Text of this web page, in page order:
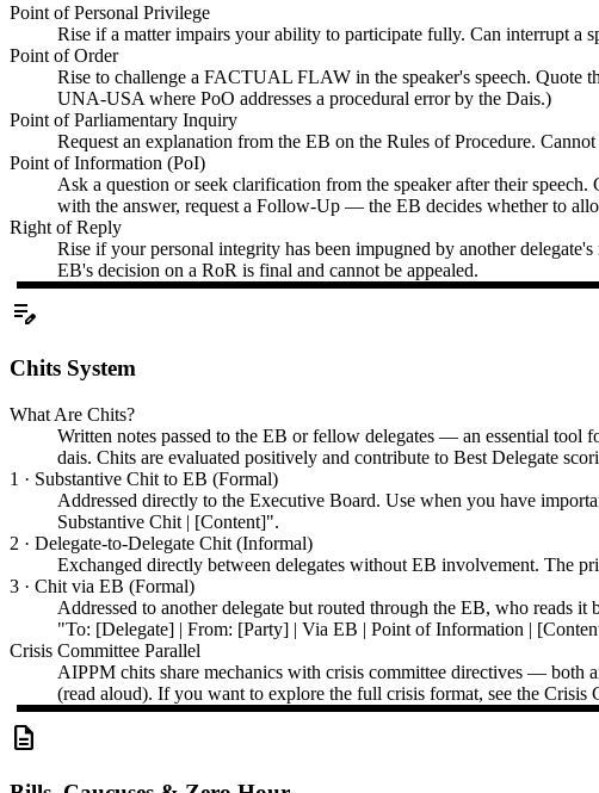
Point of Personal Privilege
Rise if a matter impairs your ability to participate fully. Can interrupt a
Point of Order
Rise to challenge a FACTUAL FLAW in the speaker's speech. Quote
UNA-USA where PoO addresses a procedural error by the Dais.)
Point of Parliamentary Inquiry
Request an explanation from the EB on the Rules of Procedure.
Point of Information (PoI)
Ask a question or seek clarification from the speaker after their
with the answer, request a Follow-Up — the EB decides whether to
Right of Reply
Rise if your personal integrity has been impugned by another
EB's decision on a RoR is final and cannot be appealed.
edit_note
Chits System
What Are Chits?
Written notes passed to the EB or fellow delegates — an essential tool
dais. Chits are evaluated positively and contribute to Best Delegate
1 · Substantive Chit to EB (Formal)
Addressed directly to the Executive Board. Use when you have
Substantive Chit | [Content]".
2 · Delegate-to-Delegate Chit (Informal)
Exchanged directly between delegates without EB involvement. The
3 · Chit via EB (Formal)
Addressed to another delegate but routed through the EB, who reads
"To: [Delegate] | From: [Party] | Via EB | Point of Information |
Crisis Committee Parallel
AIPPM chits share mechanics with crisis committee directives — both
(read aloud). If you want to explore the full crisis format, see the
description